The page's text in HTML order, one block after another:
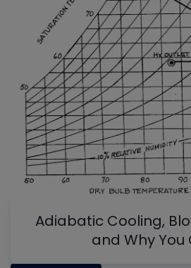
Adiabatic Cooling,
and Why You